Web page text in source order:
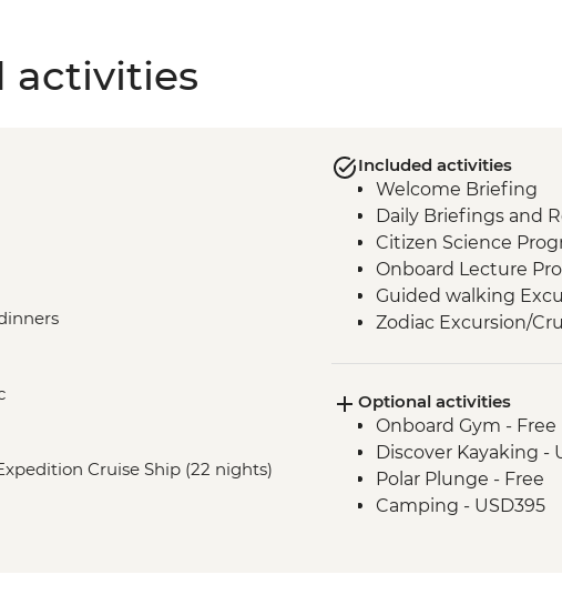
activities
Cruise Ship (22 nights)
Included activities
Welcome Briefing
Daily Briefings and
Citizen Science
Onboard Lecture
Guided walking
Zodiac Excursion/
Optional activities
Onboard Gym - Free
Discover Kayaking -
Polar Plunge - Free
Camping - USD395